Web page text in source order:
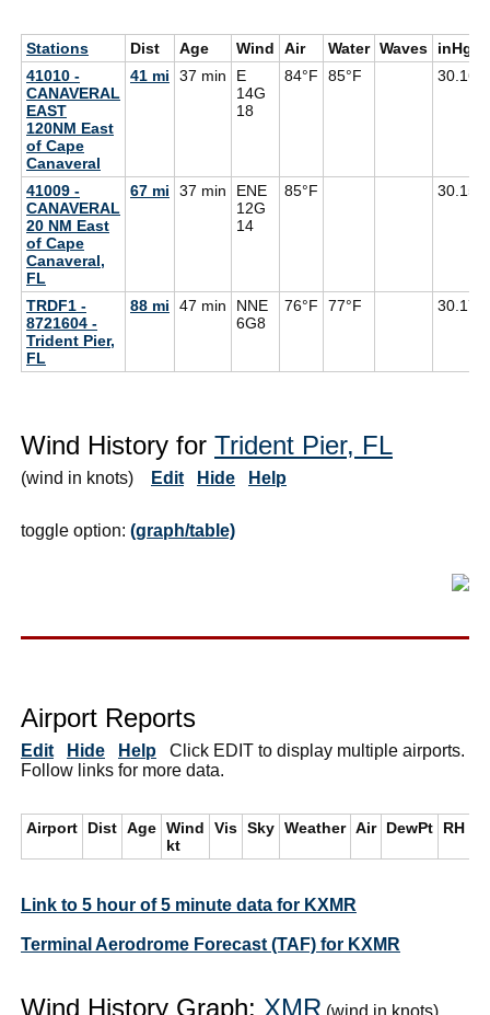
Stations Dist Age Wind Air Water Waves inHg
41010 -
CANAVERAL
EAST
120NM East
of Cape
Canaveral
41 mi 37 min
E
14G
18
84°F 85°F 30.16
41009 -
CANAVERAL
20 NM East
of Cape
Canaveral,
FL
67 mi 37 min
ENE
12G
14
85°F 30.15
TRDF1 -
8721604 -
Trident Pier,
FL
88 mi 47 min
NNE
6G8
76°F 77°F 30.17
Wind History for Trident Pier, FL
(wind in knots) Edit Hide Help
toggle option: (graph/table)
Airport Reports
Edit Hide Help Click EDIT to display multiple airports.
Follow links for more data.
Airport Dist Age Wind
kt
Vis Sky Weather Air DewPt RH
Link to 5 hour of 5 minute data for KXMR
Terminal Aerodrome Forecast (TAF) for KXMR
Wind History Graph: XMR (wind in knots)